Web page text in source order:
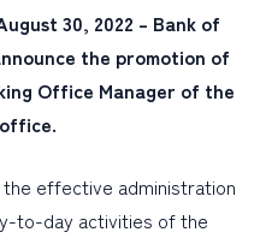
30, 2022 – Bank of
the promotion of
Office Manager of the
effective administration
to-day activities of the